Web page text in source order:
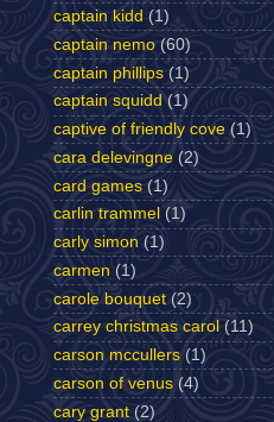
captain kidd (1)
captain nemo (60)
captain phillips (1)
captain squidd (1)
captive of friendly cove (1)
cara delevingne (2)
card games (1)
carlin trammel (1)
carly simon (1)
carmen (1)
carole bouquet (2)
carrey christmas carol (11)
carson mccullers (1)
carson of venus (4)
cary grant (2)